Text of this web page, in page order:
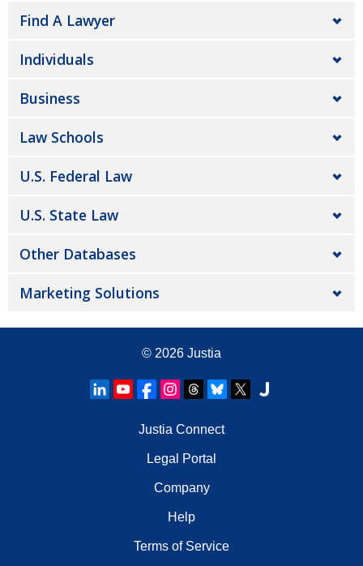
Find A Lawyer
Individuals
Business
Law Schools
U.S. Federal Law
U.S. State Law
Other Databases
Marketing Solutions
© 2026 Justia
Justia Connect
Legal Portal
Company
Help
Terms of Service